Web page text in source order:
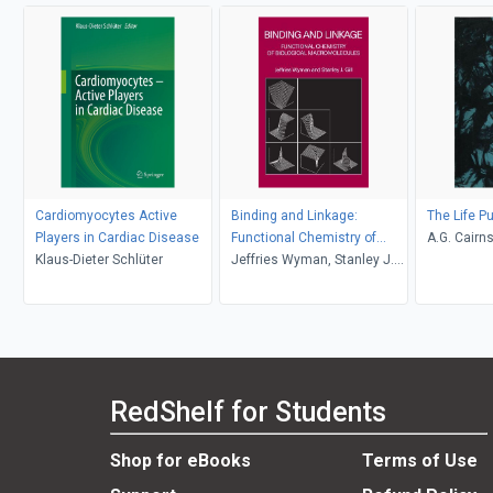
Cardiomyocytes Active
Players in Cardiac Disease
Klaus-Dieter Schlüter
Binding and Linkage:
Functional Chemistry of
Biological Macromolecules
Jeffries Wyman, Stanley J.
The Life
A.G.
RedShelf for Students
Shop for eBooks
Terms of Use